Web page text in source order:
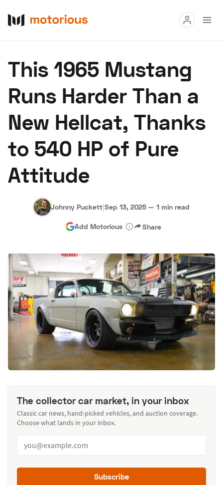
Buy
Research
Auctions
About Us Become a Dealer Speed Digital
Hagerty Classic Car Insurance
This 1965 Mustang
Runs Harder Than a
New Hellcat, Thanks
to 540 HP of Pure
Attitude
Johnny Puckett|Sep 13, 2025 — 1 min read
Add Motorious Share
The collector car market, in your inbox
Classic car news, hand-picked vehicles, and auction coverage.
Choose what lands in your inbox.
Subscribe